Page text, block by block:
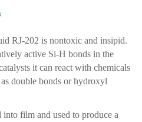
RJ-202 is nontoxic and insipid.
active Si-H bonds in the
it can react with chemicals
double bonds or hydroxyl
film and used to produce a